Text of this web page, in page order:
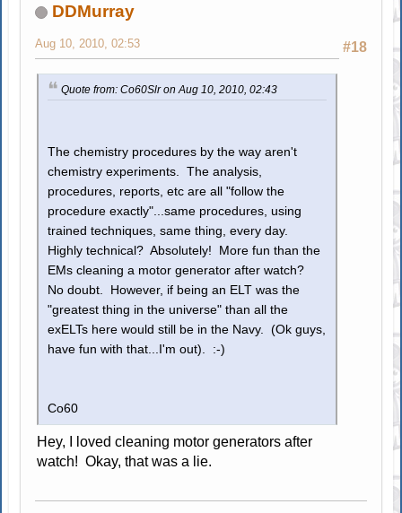
DDMurray
#18
Aug 10, 2010, 02:53
Quote from: Co60Slr on Aug 10, 2010, 02:43
The chemistry procedures by the way aren't
chemistry experiments. The analysis,
procedures, reports, etc are all "follow the
procedure exactly"...same procedures, using
trained techniques, same thing, every day.
Highly technical? Absolutely! More fun than the
EMs cleaning a motor generator after watch?
No doubt. However, if being an ELT was the
"greatest thing in the universe" than all the
exELTs here would still be in the Navy. (Ok guys,
have fun with that...I'm out). :-)
Co60
Hey, I loved cleaning motor generators after
watch! Okay, that was a lie.